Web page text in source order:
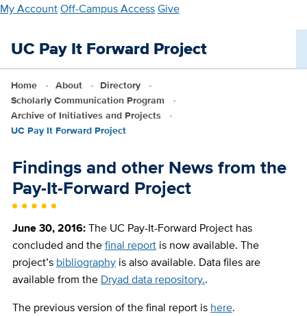
Skip
main
My AccountOff-Campus AccessGive
UC Pay It Forward Project
Home About
Directory
Scholarly Communication Program
Archive of Initiatives and Projects
UC Pay It Forward Project
Findings and other News from the
Pay-It-Forward Project
June 30, 2016:The UC Pay-It-Forward Project has
concluded and thefinal reportis now available. The
project’s bibliographyis also available. Data files are
available from the Dryad data repository..
The previous version of the final report is here.